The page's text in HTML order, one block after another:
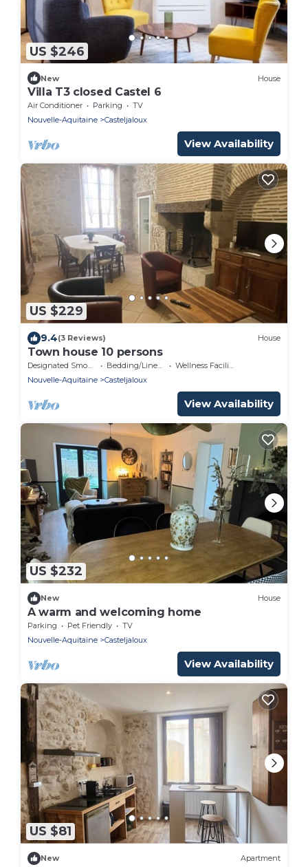
US $246
New House
Villa T3 closed Castel 6
Air Conditioner Parking
TV
Nouvelle-Aquitaine
Casteljaloux
View Availability
US $229
9.4(3 Reviews) House
Town house 10 persons
Designated Smoking Area Bedding/Linens
Wellness Facilities
Nouvelle-Aquitaine
Casteljaloux
View Availability
US $232
New House
A warm and welcoming home
Parking Pet Friendly
TV
Nouvelle-Aquitaine
Casteljaloux
View Availability
US $81
New Apartment